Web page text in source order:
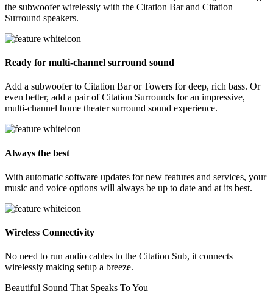
the subwoofer wirelessly with the Citation Bar and Citation
Surround speakers.
Ready for multi-channel surround sound
Add a subwoofer to Citation Bar or Towers for deep, rich bass. Or
even better, add a pair of Citation Surrounds for an impressive,
multi-channel home theater surround sound experience.
Always the best
With automatic software updates for new features and services, your
music and voice options will always be up to date and at its best.
Wireless Connectivity
No need to run audio cables to the Citation Sub, it connects
wirelessly making setup a breeze.
Beautiful Sound That Speaks To You